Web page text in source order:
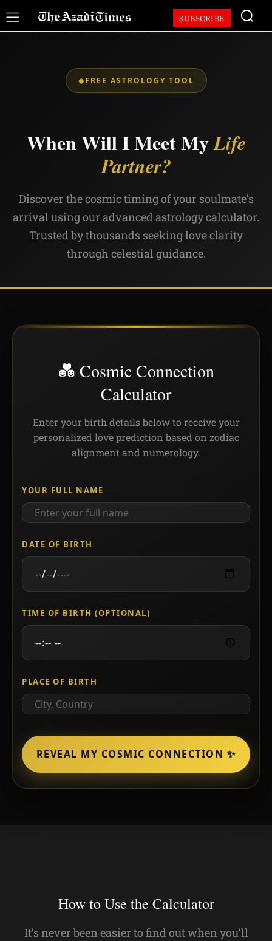
SUBSCRIBE
◆FREE ASTROLOGY TOOL
When Will I Meet MyLife
Partner?
Discover the cosmic timing of your soulmate’s
arrival using our advanced astrology calculator.
Trusted by thousands seeking love clarity
through celestial guidance.
💑 Cosmic Connection
Calculator
Enter your birth details below to receive your
personalized love prediction based on zodiac
alignment and numerology.
YOUR FULL NAME
DATE OF BIRTH
TIME OF BIRTH (OPTIONAL)
PLACE OF BIRTH
REVEAL MY COSMIC CONNECTION ✨
How to Use the Calculator
It’s never been easier to find out when you’ll